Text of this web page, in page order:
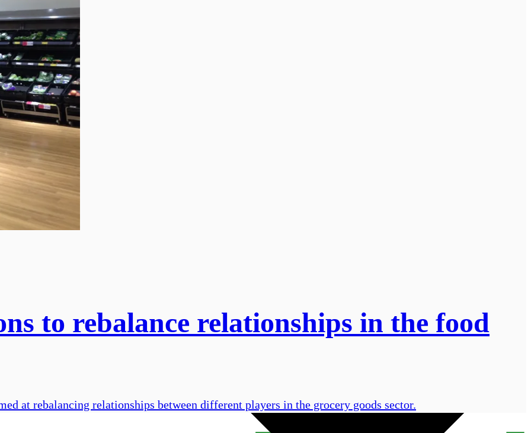
to rebalance relationships in the food
at rebalancing relationships between different players in the grocery goods sector.